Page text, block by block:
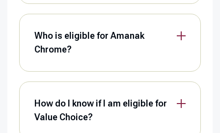
Who is eligible for Amanak
Chrome?
How do I know if I am eligible for
Value Choice?